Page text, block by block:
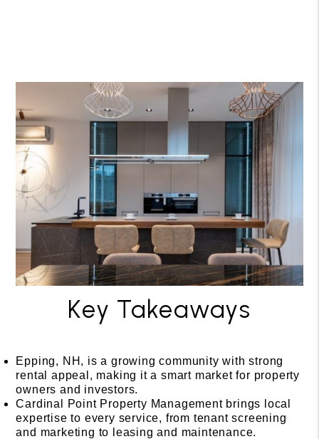
Key Takeaways
Epping, NH, is a growing community with strong
rental appeal, making it a smart market for property
owners and investors.
Cardinal Point Property Management brings local
expertise to every service, from tenant screening
and marketing to leasing and maintenance.